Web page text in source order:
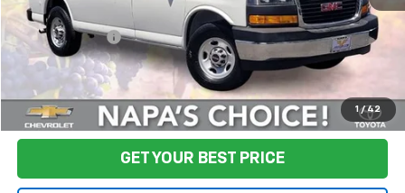
1 / 42
Documentation Fee: +$85
Final Price: $30,080
Start Buying Process
GET YOUR BEST PRICE